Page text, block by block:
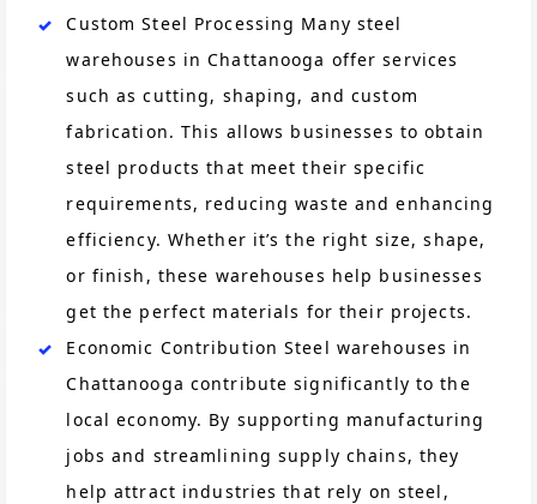
Custom Steel Processing Many steel
warehouses in Chattanooga offer services
such as cutting, shaping, and custom
fabrication. This allows businesses to obtain
steel products that meet their specific
requirements, reducing waste and enhancing
efficiency. Whether it’s the right size, shape,
or finish, these warehouses help businesses
get the perfect materials for their projects.
Economic Contribution Steel warehouses in
Chattanooga contribute significantly to the
local economy. By supporting manufacturing
jobs and streamlining supply chains, they
help attract industries that rely on steel,